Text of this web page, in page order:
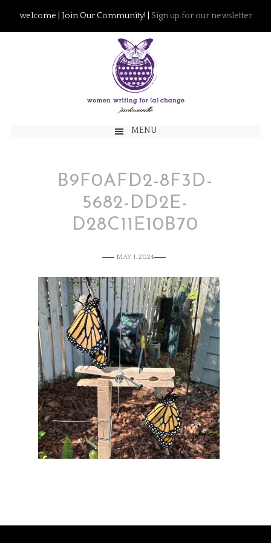
welcome | Join Our Community! | Sign up for our newsletter
MENU
B9F0AFD2-8F3D-
5682-DD2E-
D28C11E10B70
MAY 1, 2024